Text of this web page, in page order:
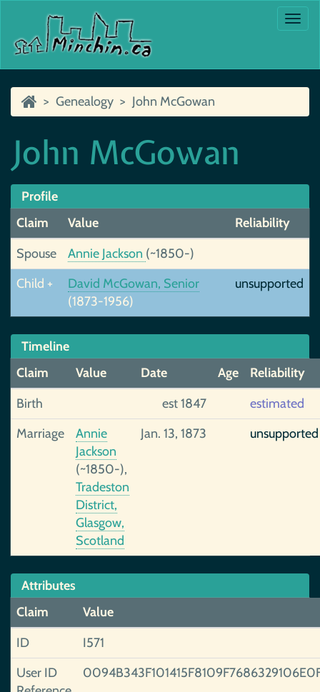
Genealogy John McGowan
John McGowan
Profile
Claim
Value
Reliability
Spouse
Annie Jackson (~1850-)
Child +
David McGowan, Senior
(1873-1956)
unsupported
Timeline
Claim
Value Date Age
Reliability
Birth
est 1847
estimated
Marriage
Annie
Jackson
(~1850-),
Tradeston
District,
Glasgow,
Scotland
Jan. 13, 1873 unsupported
Attributes
Claim
Value
ID
I571
User ID